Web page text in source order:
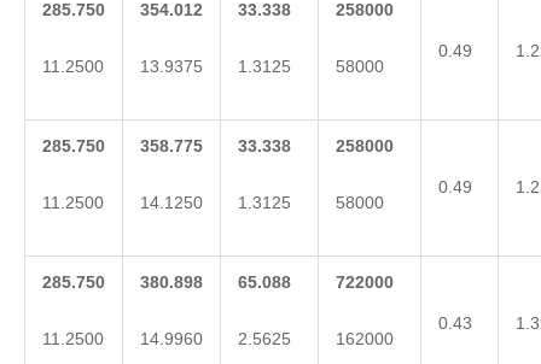
285.750
11.2500
354.012
13.9375
33.338
1.3125
258000
58000
0.49
285.750
11.2500
358.775
14.1250
33.338
1.3125
258000
58000
0.49
285.750
11.2500
380.898
14.9960
65.088
2.5625
722000
162000
0.43